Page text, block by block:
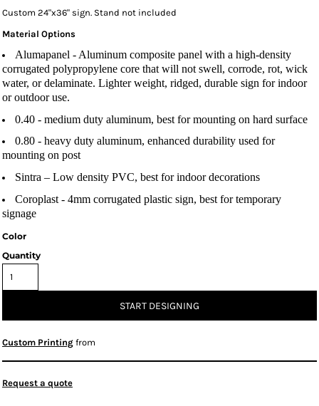
Custom 24"x36" sign. Stand not included
Material Options
Alumapanel - Aluminum composite panel with a high-density
corrugated polypropylene core that will not swell, corrode, rot, wick
water, or delaminate. Lighter weight, ridged, durable sign for indoor
or outdoor use.
0.40 - medium duty aluminum, best for mounting on hard surface
0.80 - heavy duty aluminum, enhanced durability used for
mounting on post
Sintra – Low density PVC, best for indoor decorations
Coroplast - 4mm corrugated plastic sign, best for temporary
signage
Color
Quantity
START DESIGNING
Custom Printing from
Request a quote